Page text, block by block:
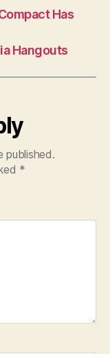
Has
Hangouts
published.
*